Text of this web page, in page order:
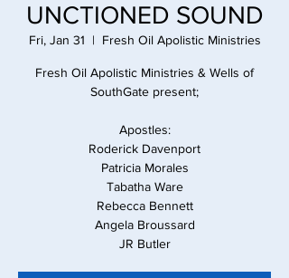
UNCTIONED SOUND
Fri, Jan 31
  |
Fresh Oil Apolistic Ministries
Fresh Oil Apolistic Ministries & Wells of
SouthGate present;
Apostles:
Roderick Davenport
Patricia Morales
Tabatha Ware
Rebecca Bennett
Angela Broussard
JR Butler